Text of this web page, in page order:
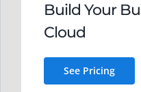
Build Your
Cloud
See Pricing